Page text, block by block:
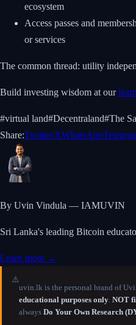
ecosystem
Access passes and
or services
The common thread: utility
Build investing wisdom at our
#virtual land#Decentraland#The
Share:Twitter/XWhatsApp
By Uvin Vindula — IAMUVIN
Sri Lanka's leading Bitcoin
Learn more →
⚠️
uvin.lk is the personal brand of
educational purposes only NOT
always Do Your Own Research